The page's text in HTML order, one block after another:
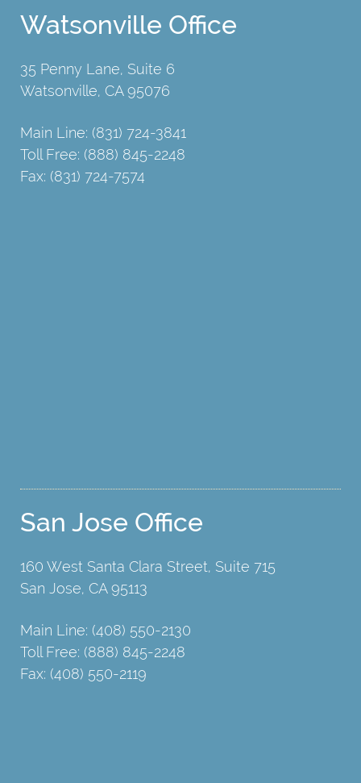
Watsonville Office
35 Penny Lane, Suite 6
Watsonville, CA 95076
Main Line: (831) 724-3841
Toll Free: (888) 845-2248
Fax: (831) 724-7574
San Jose Office
160 West Santa Clara Street, Suite 715
San Jose, CA 95113
Main Line: (408) 550-2130
Toll Free: (888) 845-2248
Fax: (408) 550-2119